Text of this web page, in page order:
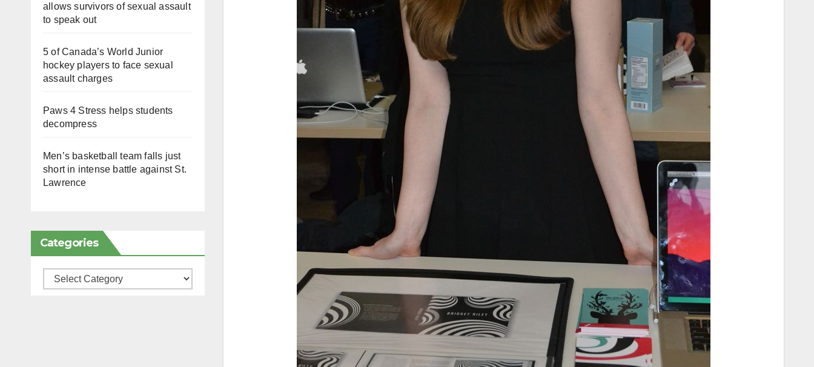
allows survivors of sexual assault
to speak out
5 of Canada’s World Junior
hockey players to face sexual
assault charges
Paws 4 Stress helps students
decompress
Men’s basketball team falls just
short in intense battle against St.
Lawrence
Categories
Categories